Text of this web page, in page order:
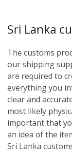
Sri Lanka
The customs
our shipping
are required to
everything you
clear and
most likely
important that
an idea of the
Sri Lanka